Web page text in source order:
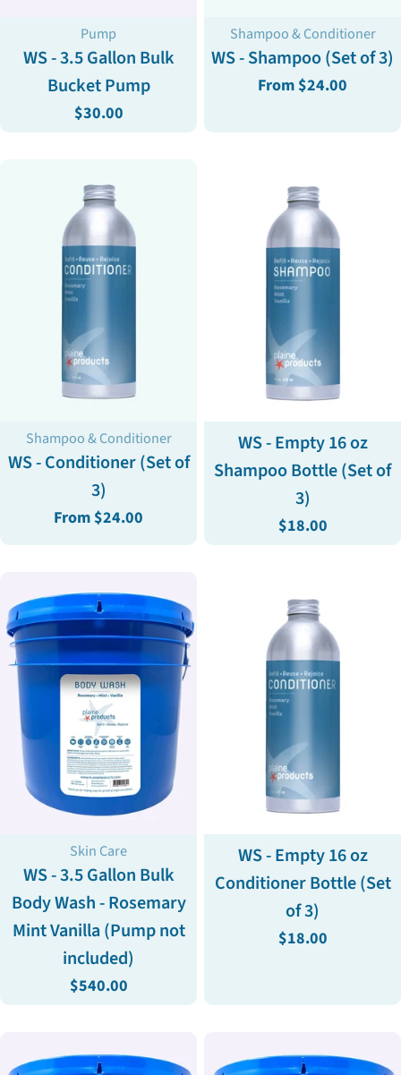
Type:
Pump
WS - 3.5 Gallon Bulk
Bucket Pump
Regular
$30.00
Type:
Shampoo & Conditioner
WS - Shampoo (Set of 3)
Regular
From $24.00
Type:
Shampoo & Conditioner
WS - Conditioner (Set of
3)
Regular
From $24.00
Type:
WS - Empty 16 oz
Shampoo Bottle (Set of
3)
Regular
$18.00
Type:
Skin Care
WS - 3.5 Gallon Bulk
Body Wash - Rosemary
Mint Vanilla (Pump not
included)
Regular
$540.00
Type:
WS - Empty 16 oz
Conditioner Bottle (Set
of 3)
Regular
$18.00